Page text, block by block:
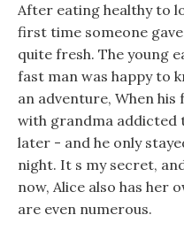
After eating healthy to
first time someone
quite fresh. The young
fast man was happy to
an adventure, When
with grandma addicted
later - and he only
night. It s my secret,
now, Alice also has her
are even numerous.